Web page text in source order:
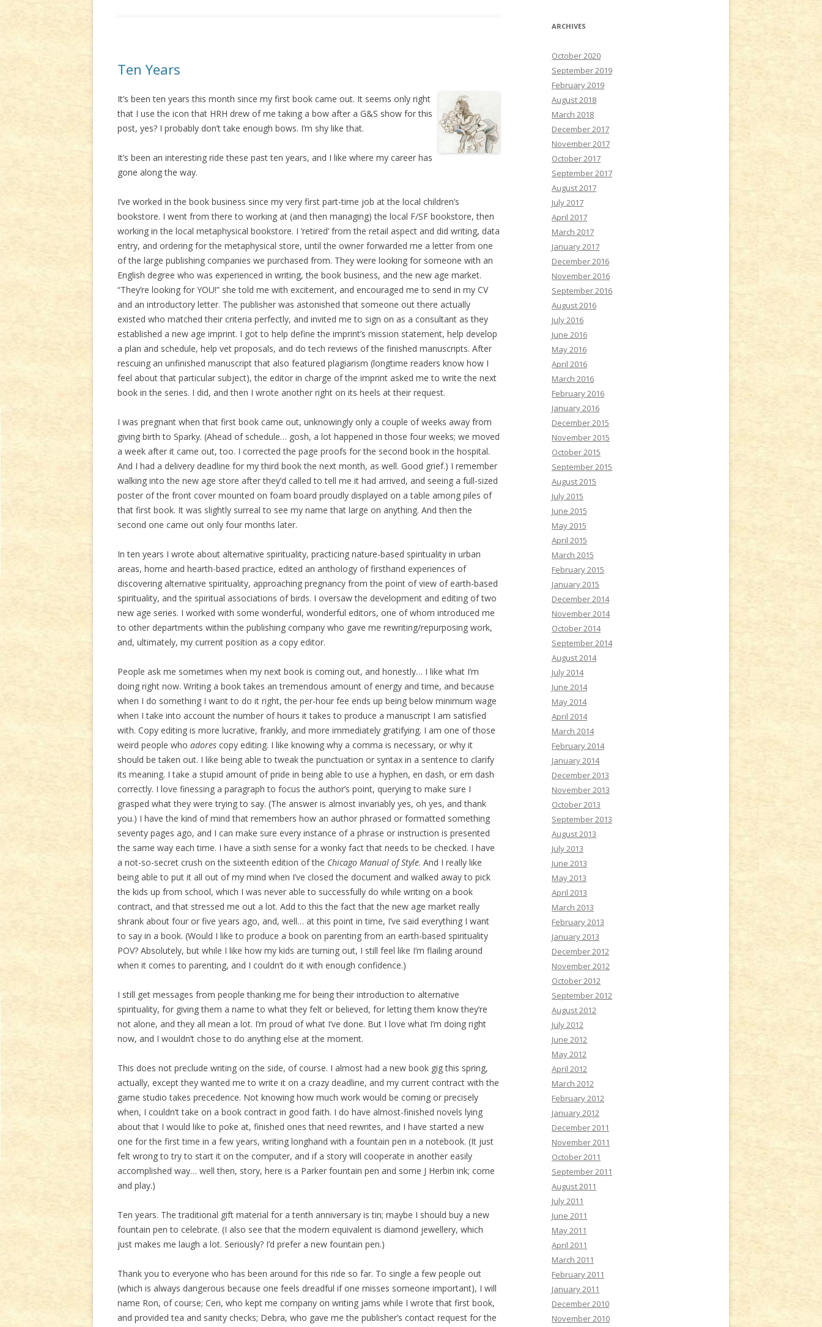
Ten Years
It’s been ten years this month since my first book came out. It seems only right
that I use the icon that HRH drew of me taking a bow after a G&S show for this
post, yes? I probably don’t take enough bows. I’m shy like that.
It’s been an interesting ride these past ten years, and I like where my career has
gone along the way.
I’ve worked in the book business since my very first part-time job at the local children’s
bookstore. I went from there to working at (and then managing) the local F/SF bookstore, then
working in the local metaphysical bookstore. I ‘retired’ from the retail aspect and did writing, data
entry, and ordering for the metaphysical store, until the owner forwarded me a letter from one
of the large publishing companies we purchased from. They were looking for someone with an
English degree who was experienced in writing, the book business, and the new age market.
“They’re looking for YOU!” she told me with excitement, and encouraged me to send in my CV
and an introductory letter. The publisher was astonished that someone out there actually
existed who matched their criteria perfectly, and invited me to sign on as a consultant as they
established a new age imprint. I got to help define the imprint’s mission statement, help develop
a plan and schedule, help vet proposals, and do tech reviews of the finished manuscripts. After
rescuing an unfinished manuscript that also featured plagiarism (longtime readers know how I
feel about that particular subject), the editor in charge of the imprint asked me to write the next
book in the series. I did, and then I wrote another right on its heels at their request.
I was pregnant when that first book came out, unknowingly only a couple of weeks away from
giving birth to Sparky. (Ahead of schedule… gosh, a lot happened in those four weeks; we moved
a week after it came out, too. I corrected the page proofs for the second book in the hospital.
And I had a delivery deadline for my third book the next month, as well. Good grief.) I remember
walking into the new age store after they’d called to tell me it had arrived, and seeing a full-sized
poster of the front cover mounted on foam board proudly displayed on a table among piles of
that first book. It was slightly surreal to see my name that large on anything. And then the
second one came out only four months later.
In ten years I wrote about alternative spirituality, practicing nature-based spirituality in urban
areas, home and hearth-based practice, edited an anthology of firsthand experiences of
discovering alternative spirituality, approaching pregnancy from the point of view of earth-based
spirituality, and the spiritual associations of birds. I oversaw the development and editing of two
new age series. I worked with some wonderful, wonderful editors, one of whom introduced me
to other departments within the publishing company who gave me rewriting/repurposing work,
and, ultimately, my current position as a copy editor.
People ask me sometimes when my next book is coming out, and honestly… I like what I’m
doing right now. Writing a book takes an tremendous amount of energy and time, and because
when I do something I want to do it right, the per-hour fee ends up being below minimum wage
when I take into account the number of hours it takes to produce a manuscript I am satisfied
with. Copy editing is more lucrative, frankly, and more immediately gratifying. I am one of those
weird people who adores copy editing. I like knowing why a comma is necessary, or why it
should be taken out. I like being able to tweak the punctuation or syntax in a sentence to clarify
its meaning. I take a stupid amount of pride in being able to use a hyphen, en dash, or em dash
correctly. I love finessing a paragraph to focus the author’s point, querying to make sure I
grasped what they were trying to say. (The answer is almost invariably yes, oh yes, and thank
you.) I have the kind of mind that remembers how an author phrased or formatted something
seventy pages ago, and I can make sure every instance of a phrase or instruction is presented
the same way each time. I have a sixth sense for a wonky fact that needs to be checked. I have
a not-so-secret crush on the sixteenth edition of the Chicago Manual of Style. And I really like
being able to put it all out of my mind when I’ve closed the document and walked away to pick
the kids up from school, which I was never able to successfully do while writing on a book
contract, and that stressed me out a lot. Add to this the fact that the new age market really
shrank about four or five years ago, and, well… at this point in time, I’ve said everything I want
to say in a book. (Would I like to produce a book on parenting from an earth-based spirituality
POV? Absolutely, but while I like how my kids are turning out, I still feel like I’m flailing around
when it comes to parenting, and I couldn’t do it with enough confidence.)
I still get messages from people thanking me for being their introduction to alternative
spirituality, for giving them a name to what they felt or believed, for letting them know they’re
not alone, and they all mean a lot. I’m proud of what I’ve done. But I love what I’m doing right
now, and I wouldn’t chose to do anything else at the moment.
This does not preclude writing on the side, of course. I almost had a new book gig this spring,
actually, except they wanted me to write it on a crazy deadline, and my current contract with the
game studio takes precedence. Not knowing how much work would be coming or precisely
when, I couldn’t take on a book contract in good faith. I do have almost-finished novels lying
about that I would like to poke at, finished ones that need rewrites, and I have started a new
one for the first time in a few years, writing longhand with a fountain pen in a notebook. (It just
felt wrong to try to start it on the computer, and if a story will cooperate in another easily
accomplished way… well then, story, here is a Parker fountain pen and some J Herbin ink; come
and play.)
Ten years. The traditional gift material for a tenth anniversary is tin; maybe I should buy a new
fountain pen to celebrate. (I also see that the modern equivalent is diamond jewellery, which
just makes me laugh a lot. Seriously? I’d prefer a new fountain pen.)
Thank you to everyone who has been around for this ride so far. To single a few people out
(which is always dangerous because one feels dreadful if one misses someone important), I will
name Ron, of course; Ceri, who kept me company on writing jams while I wrote that first book,
and provided tea and sanity checks; Debra, who gave me the publisher’s contact request for the
ARCHIVES
October 2020
September 2019
February 2019
August 2018
March 2018
December 2017
November 2017
October 2017
September 2017
August 2017
July 2017
April 2017
March 2017
January 2017
December 2016
November 2016
September 2016
August 2016
July 2016
June 2016
May 2016
April 2016
March 2016
February 2016
January 2016
December 2015
November 2015
October 2015
September 2015
August 2015
July 2015
June 2015
May 2015
April 2015
March 2015
February 2015
January 2015
December 2014
November 2014
October 2014
September 2014
August 2014
July 2014
June 2014
May 2014
April 2014
March 2014
February 2014
January 2014
December 2013
November 2013
October 2013
September 2013
August 2013
July 2013
June 2013
May 2013
April 2013
March 2013
February 2013
January 2013
December 2012
November 2012
October 2012
September 2012
August 2012
July 2012
June 2012
May 2012
April 2012
March 2012
February 2012
January 2012
December 2011
November 2011
October 2011
September 2011
August 2011
July 2011
June 2011
May 2011
April 2011
March 2011
February 2011
January 2011
December 2010
November 2010